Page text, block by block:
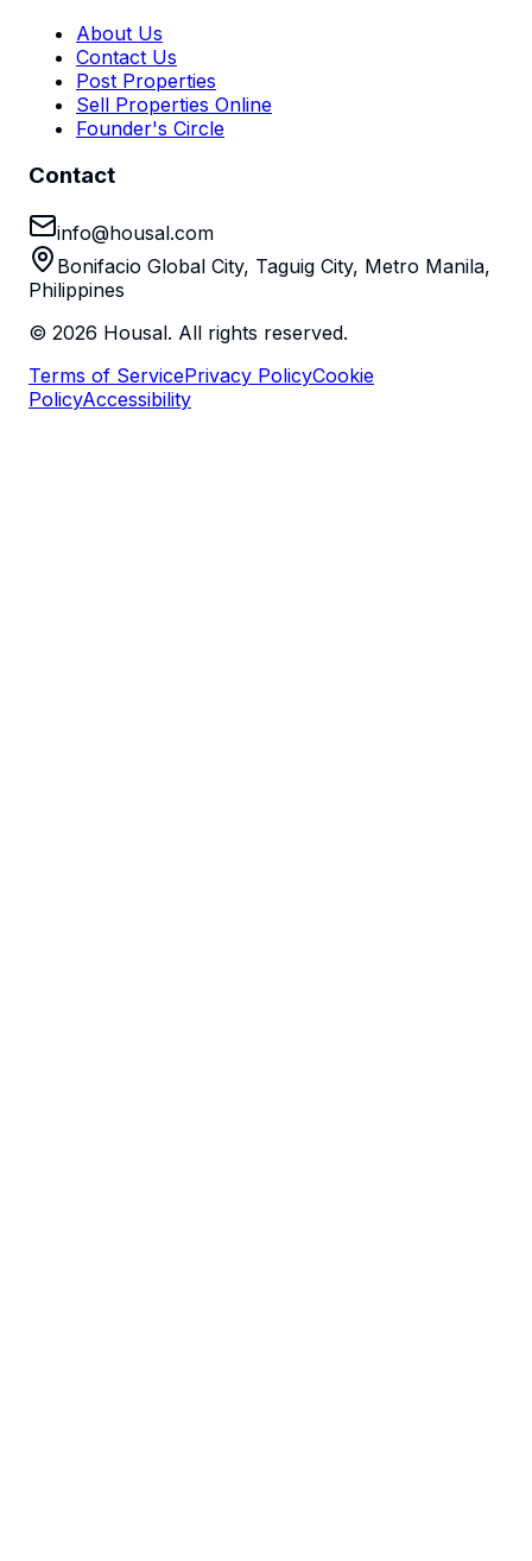
About Us
Contact Us
Post Properties
Sell Properties Online
Founder's Circle
Contact
info@housal.com
Bonifacio Global City, Taguig City, Metro Manila,
Philippines
© 2026 Housal. All rights reserved.
Terms of ServicePrivacy PolicyCookie
PolicyAccessibility